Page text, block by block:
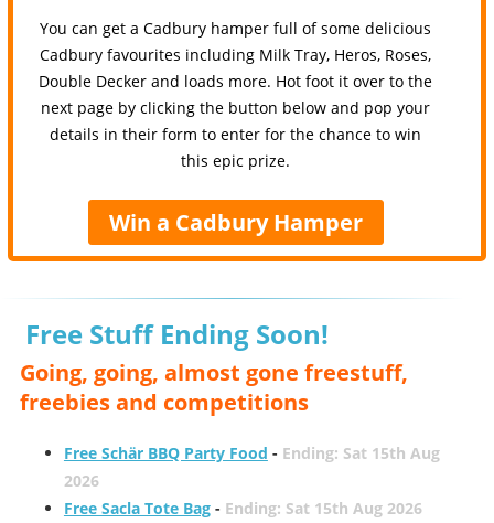
You can get a Cadbury hamper full of some delicious
Cadbury favourites including Milk Tray, Heros, Roses,
Double Decker and loads more. Hot foot it over to the
next page by clicking the button below and pop your
details in their form to enter for the chance to win
this epic prize.
Win a Cadbury Hamper
Free Stuff Ending Soon!
Going, going, almost gone freestuff,
freebies and competitions
Free Schär BBQ Party Food - Ending: Sat 15th Aug
2026
Free Sacla Tote Bag- Ending: Sat 15th Aug 2026